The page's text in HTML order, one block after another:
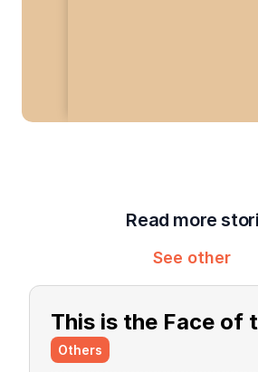
Read more
See other
This is the Face of
Others